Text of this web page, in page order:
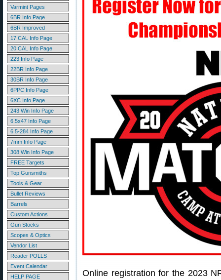
Varmint Pages
6BR Info Page
6BR Improved
17 CAL Info Page
20 CAL Info Page
223 Info Page
22BR Info Page
30BR Info Page
6PPC Info Page
6XC Info Page
243 Win Info Page
6.5x47 Info Page
6.5-284 Info Page
7mm Info Page
308 Win Info Page
FREE Targets
Top Gunsmiths
Tools & Gear
Bullet Reviews
Barrels
Custom Actions
Gun Stocks
Scopes & Optics
Vendor List
Reader POLLS
Event Calendar
HELP PAGE
Online registration for the 2023